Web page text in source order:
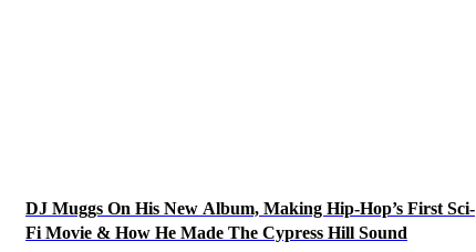
DJ Muggs On His New Album, Making Hip-Hop’s First Sci-
Fi Movie & How He Made The Cypress Hill Sound